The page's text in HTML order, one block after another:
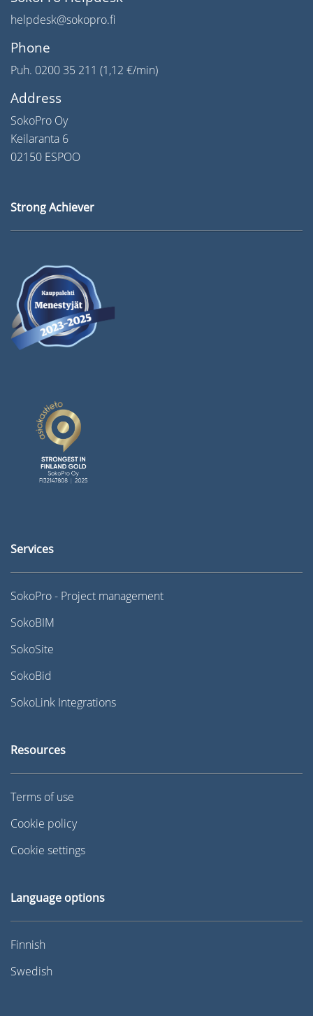
helpdesk@sokopro.fi
Phone
Puh. 0200 35 211 (1,12 €/min)
Address
SokoPro Oy
Keilaranta 6
02150 ESPOO
Strong Achiever
Services
SokoPro - Project management
SokoBIM
SokoSite
SokoBid
SokoLink Integrations
Resources
Terms of use
Cookie policy
Cookie settings
Language options
Finnish
Swedish